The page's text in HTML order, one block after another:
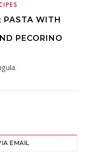
PASTA WITH
PECORINO
EMAIL